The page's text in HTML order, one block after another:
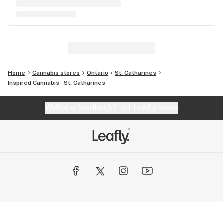
Home Cannabis stores Ontario
St. Catharines
Inspired Cannabis - St. Catharines